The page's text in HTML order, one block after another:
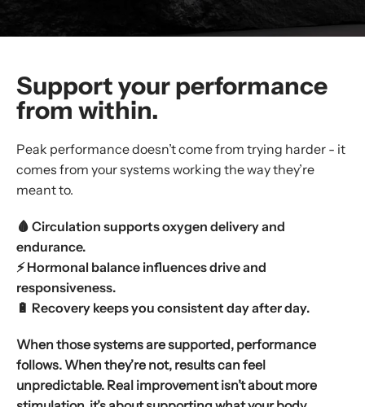
Support your performance
from within.
Peak performance doesn’t come from trying harder - it
comes from your systems working the way they’re
meant to.
🩸 Circulation supports oxygen delivery and
endurance.
⚡ Hormonal balance influences drive and
responsiveness.
🔋 Recovery keeps you consistent day after day.
When those systems are supported, performance
follows. When they’re not, results can feel
unpredictable. Real improvement isn’t about more